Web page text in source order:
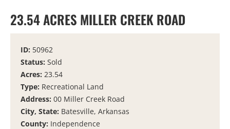
23.54 ACRES MILLER CREEK ROAD
ID: 50962
Status: Sold
Acres: 23.54
Type: Recreational Land
Address: 00 Miller Creek Road
City, State: Batesville, Arkansas
County: Independence